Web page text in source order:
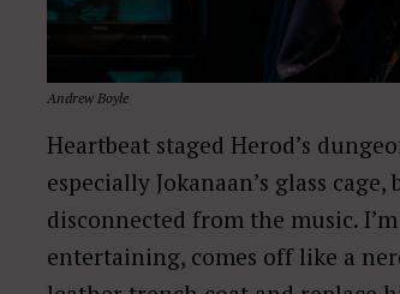
Andrew Boyle
Heartbeat staged Herod’s
especially Jokanaan’s glass
disconnected from the music.
entertaining, comes off like a